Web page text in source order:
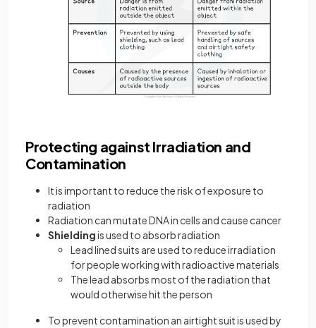
Protecting against Irradiation and
Contamination
It is important to reduce the risk of exposure to
radiation
Radiation can mutate DNA in cells and cause cancer
Shieldingis used to absorb radiation
Lead lined suits are used to reduce irradiation
for people working with radioactive materials
The lead absorbs most of the radiation that
would otherwise hit the person
To prevent contamination an airtight suit is used by